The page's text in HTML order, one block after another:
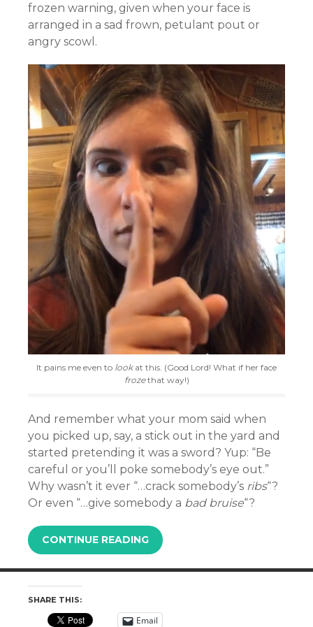
frozen warning, given when your face is
arranged in a sad frown, petulant pout or
angry scowl.
It pains me even to lookat this. (Good Lord! What if her face
frozethat way!)
And remember what your mom said when
you picked up, say, a stick out in the yard and
started pretending it was a sword? Yup: “Be
careful or you’ll poke somebody’s eye out.”
Why wasn’t it ever “…crack somebody’s ribs“?
Or even “…give somebody a bad bruise“?
CONTINUE READING
SHARE THIS:
Email